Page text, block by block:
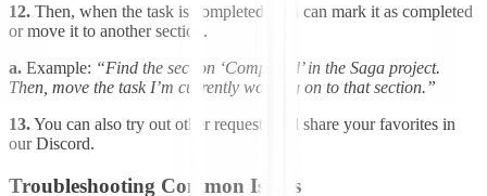
12. Then, when the task is completed, you can mark it as completed
or move it to another section.
a. Example: “Find the section ‘Completed’ in the Saga project.
Then, move the task I’m currently working on to that section.”
13.You can also try out other requests and share your favorites in
our Discord.
Troubleshooting Common Issues